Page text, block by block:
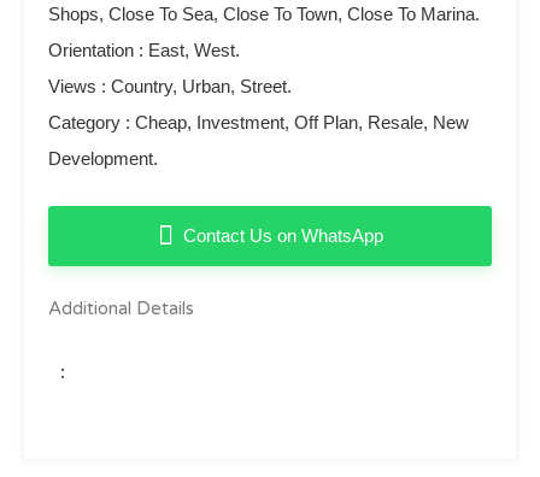
Shops, Close To Sea, Close To Town, Close To Marina.
Orientation : East, West.
Views : Country, Urban, Street.
Category : Cheap, Investment, Off Plan, Resale, New
Development.
Contact Us on WhatsApp
Additional Details
: